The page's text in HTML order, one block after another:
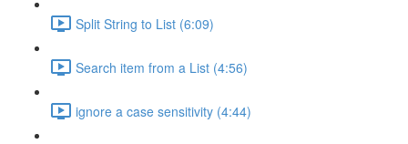
Split String to List (6:09)
Search item from a List (4:56)
ignore a case sensitivity (4:44)